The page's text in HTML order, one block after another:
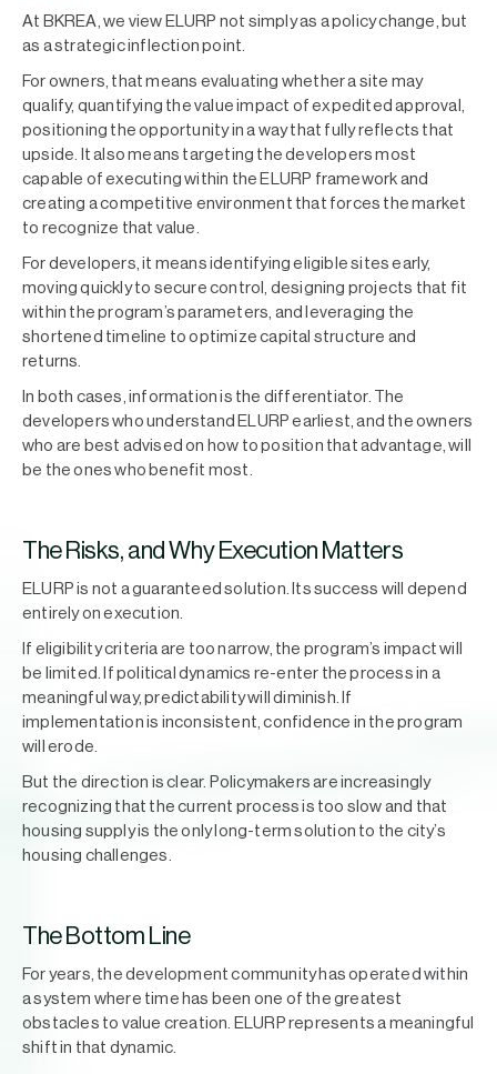
At BKREA, we view ELURP not simply as a policy change, but
as a strategic inflection point.
For owners, that means evaluating whether a site may
qualify, quantifying the value impact of expedited approval,
positioning the opportunity in a way that fully reflects that
upside. It also means targeting the developers most
capable of executing within the ELURP framework and
creating a competitive environment that forces the market
to recognize that value.
For developers, it means identifying eligible sites early,
moving quickly to secure control, designing projects that fit
within the program’s parameters, and leveraging the
shortened timeline to optimize capital structure and
returns.
In both cases, information is the differentiator. The
developers who understand ELURP earliest, and the owners
who are best advised on how to position that advantage, will
be the ones who benefit most.
The Risks, and Why Execution Matters
ELURP is not a guaranteed solution. Its success will depend
entirely on execution.
If eligibility criteria are too narrow, the program’s impact will
be limited. If political dynamics re-enter the process in a
meaningful way, predictability will diminish. If
implementation is inconsistent, confidence in the program
will erode.
But the direction is clear. Policymakers are increasingly
recognizing that the current process is too slow and that
housing supply is the only long-term solution to the city’s
housing challenges.
The Bottom Line
For years, the development community has operated within
a system where time has been one of the greatest
obstacles to value creation. ELURP represents a meaningful
shift in that dynamic.